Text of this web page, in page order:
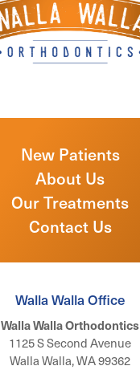
New Patients
About Us
Our Treatments
Contact Us
Walla Walla Office
Walla Walla Orthodontics
1125 S Second Avenue
Walla Walla, WA 99362